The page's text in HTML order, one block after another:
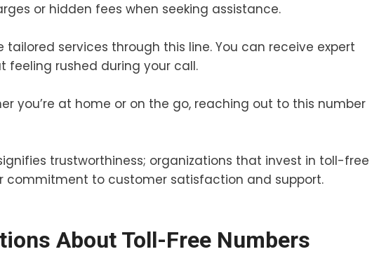
or hidden fees when seeking assistance.
tailored services through this line. You can receive expert
rushed during your call.
you’re at home or on the go, reaching out to this number
trustworthiness; organizations that invest in toll-free
to customer satisfaction and support.
About Toll-Free Numbers